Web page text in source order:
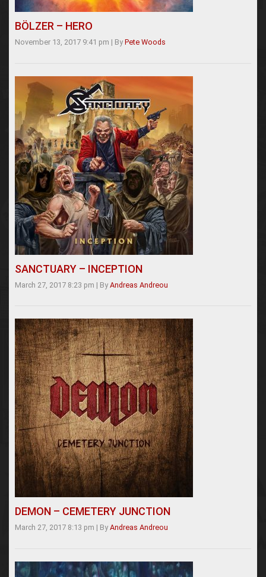
BÖLZER – HERO
November 13, 2017 9:41 pm | By Pete Woods
SANCTUARY – INCEPTION
March 27, 2017 8:23 pm | By Andreas Andreou
DEMON – CEMETERY JUNCTION
March 27, 2017 8:13 pm | By Andreas Andreou